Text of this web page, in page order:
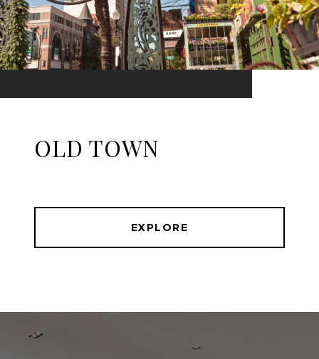
OLD TOWN
EXPLORE